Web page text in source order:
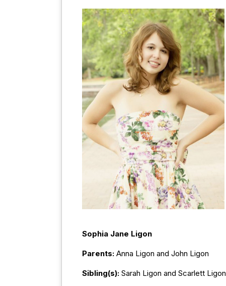
Sophia Jane Ligon
Parents: Anna Ligon and John Ligon
Sibling(s): Sarah Ligon and Scarlett Ligon